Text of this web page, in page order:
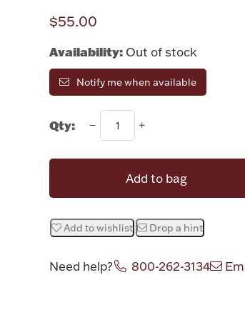
$55.00
Availability: Out of stock
Notify me when available
Qty:
Add to bag
Add to wishlist Drop a hint
Need help? 800-262-3134